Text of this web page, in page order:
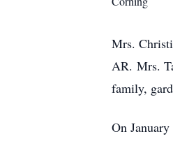
Mrs.
AR. Mrs.
family,
On